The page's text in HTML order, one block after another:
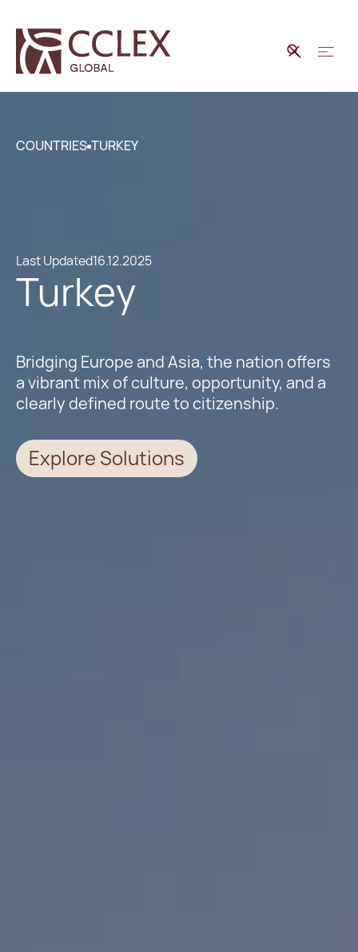
COUNTRIES TURKEY
Last Updated16.12.2025
Turkey
Bridging Europe and Asia, the nation offers
a vibrant mix of culture, opportunity, and a
clearly defined route to citizenship.
Explore Solutions